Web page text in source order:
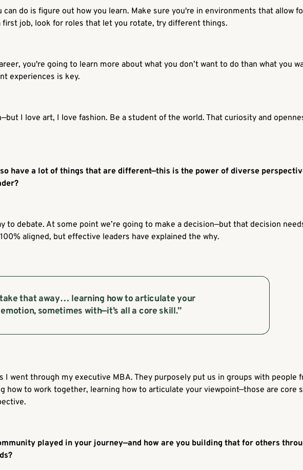
do is figure out how you learn. Make sure you're in environments that allow
first job, look for roles that let you rotate, try different things.
you're going to learn more about what you don’t want to do than what you
experiences is key.
I love art, I love fashion. Be a student of the world. That curiosity and
have a lot of things that are different—this is the power of diverse
to debate. At some point we’re going to make a decision—but that decision
aligned, but effective leaders have explained the why.
that away… learning how to articulate your
sometimes with—it’s all a core skill.”
I went through my executive MBA. They purposely put us in groups with people
how to work together, learning how to articulate your viewpoint—those are core
played in your journey—and how are you building that for others